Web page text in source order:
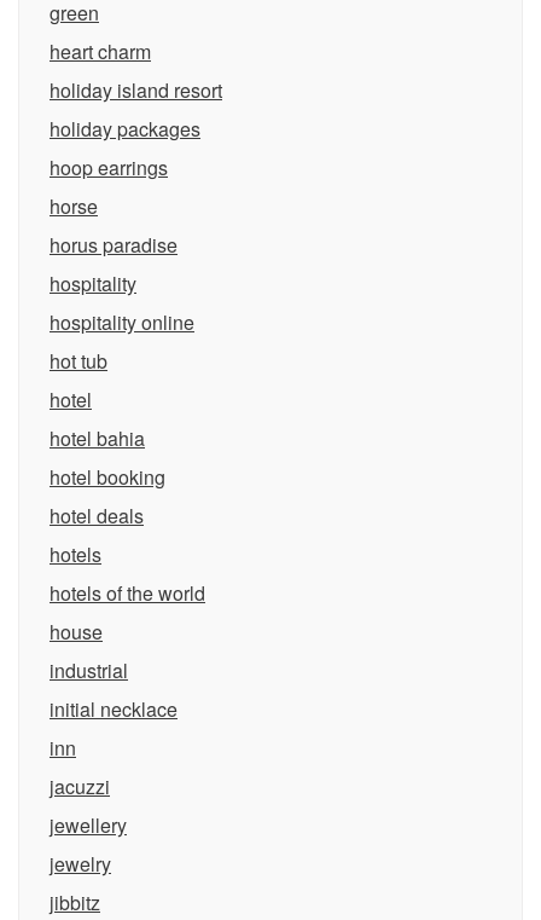
green
heart charm
holiday island resort
holiday packages
hoop earrings
horse
horus paradise
hospitality
hospitality online
hot tub
hotel
hotel bahia
hotel booking
hotel deals
hotels
hotels of the world
house
industrial
initial necklace
inn
jacuzzi
jewellery
jewelry
jibbitz